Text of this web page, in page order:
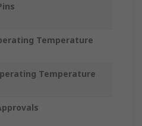
Temperature
Temperature